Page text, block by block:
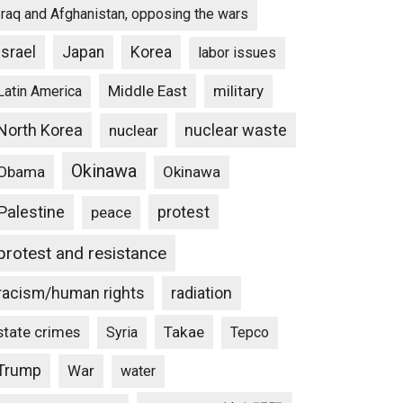
and Afghanistan, opposing the wars
Israel Japan Korea labor issues
America Middle East military
Korea nuclear nuclear waste
Okinawa Okinawa
peace protest
and resistance
human rights radiation
crimes Syria Takae Tepco
War water